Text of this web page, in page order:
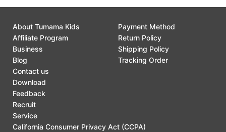
About Tumama Kids
Affiliate Program
Business
Blog
Contact us
Download
Feedback
Recruit
Service
Payment Method
Return Policy
Shipping Policy
Tracking Order
California Consumer Privacy Act (CCPA)